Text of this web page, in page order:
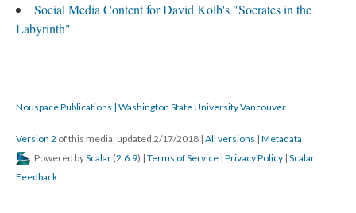
Social Media Content for David Kolb's "Socrates in the
Labyrinth"
Nouspace Publications | Washington State University Vancouver
Version 2 of this media, updated 2/17/2018 | All versions | Metadata
Powered byScalar (2.6.9) | Terms of Service | Privacy Policy | Scalar
Feedback